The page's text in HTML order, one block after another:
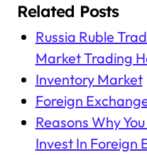
Related Posts
Russia Ruble
Market Trading
Inventory Market
Foreign
Reasons Why
Invest In Foreign